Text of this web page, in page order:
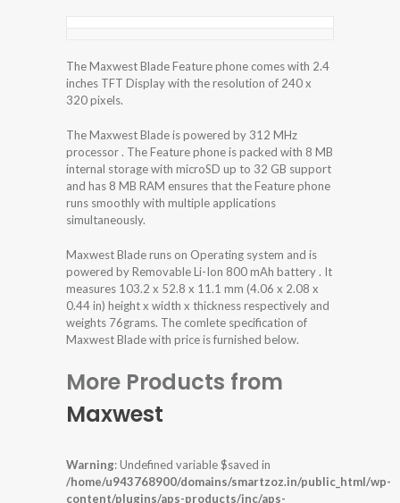
The Maxwest Blade Feature phone comes with 2.4
inches TFT Display with the resolution of 240 x
320 pixels.
The Maxwest Blade is powered by 312 MHz
processor . The Feature phone is packed with 8 MB
internal storage with microSD up to 32 GB support
and has 8 MB RAM ensures that the Feature phone
runs smoothly with multiple applications
simultaneously.
Maxwest Blade runs on Operating system and is
powered by Removable Li-Ion 800 mAh battery . It
measures 103.2 x 52.8 x 11.1 mm (4.06 x 2.08 x
0.44 in) height x width x thickness respectively and
weights 76grams. The comlete specification of
Maxwest Blade with price is furnished below.
More Products from
Maxwest
Warning: Undefined variable $saved in
/home/u943768900/domains/smartzoz.in/public_html/wp-
content/plugins/aps-products/inc/aps-